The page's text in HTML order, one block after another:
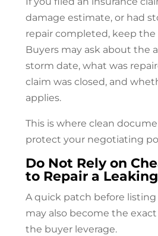
damage estimate, or had
repaircompleted, keep the
Buyers may ask about the
storm date, what was
claim was closed, and
applies.
This is where clean
protect your negotiating
Do Not Rely on
to Repair a
A quick patch before listing
may also become the
the buyer leverage.